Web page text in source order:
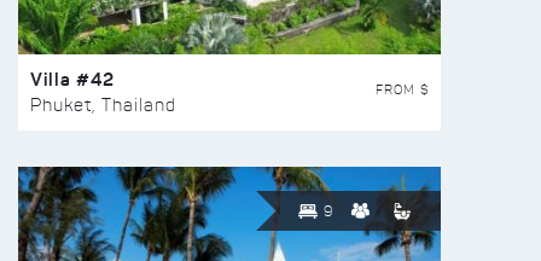
Villa #42
Phuket, Thailand
FROM $
9